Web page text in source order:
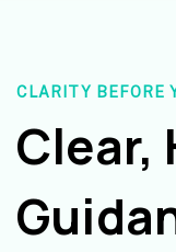
CLARITY BEFORE
Clear,